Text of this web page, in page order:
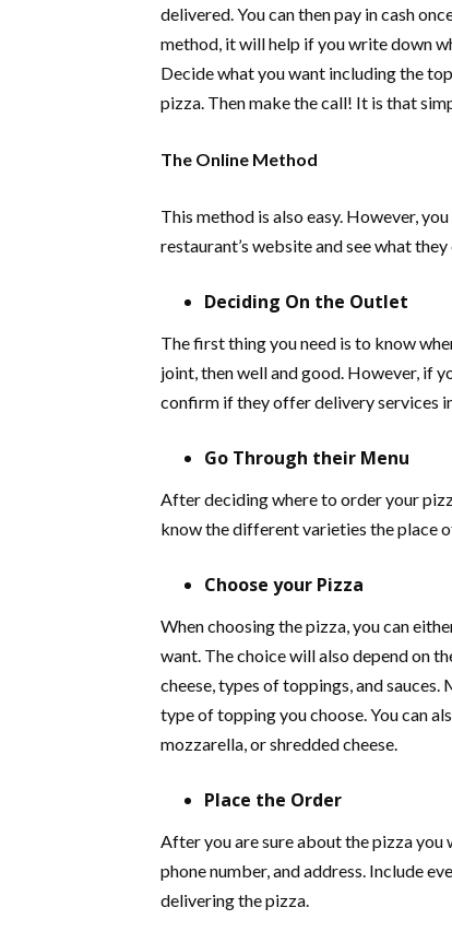
delivered. You can then pay in cash
method, it will help if you write down
Decide what you want including the
pizza. Then make the call! It is that
The Online Method
This method is also easy. However,
restaurant’s website and see what
Deciding On the Outlet
The first thing you need is to know
joint, then well and good. However, if
confirm if they offer delivery services
Go Through their Menu
After deciding where to order your
know the different varieties the place
Choose your Pizza
When choosing the pizza, you can
want. The choice will also depend on
cheese, types of toppings, and
type of topping you choose. You can
mozzarella, or shredded cheese.
Place the Order
After you are sure about the pizza you
phone number, and address. Include
delivering the pizza.